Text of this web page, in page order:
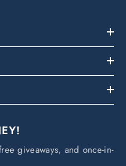
giveaways, and once-in-